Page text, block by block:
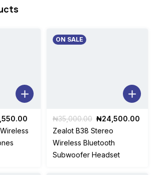
Current
price
ON SALE
₦35,000.00 Original
price
was:
₦24,500.00
Zealot B38 Stereo
Wireless Bluetooth
Subwoofer Headset